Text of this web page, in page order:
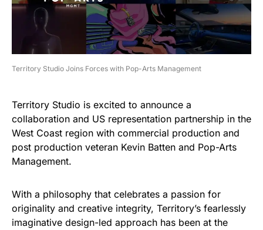
Territory Studio Joins Forces with Pop-Arts Management
Territory Studio is excited to announce a
collaboration and US representation partnership in the
West Coast region with commercial production and
post production veteran Kevin Batten and Pop-Arts
Management.
With a philosophy that celebrates a passion for
originality and creative integrity, Territory’s fearlessly
imaginative design-led approach has been at the